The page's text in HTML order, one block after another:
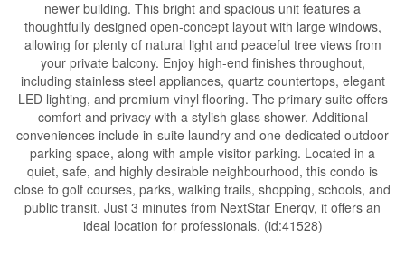
newer building. This bright and spacious unit features a
thoughtfully designed open-concept layout with large windows,
allowing for plenty of natural light and peaceful tree views from
your private balcony. Enjoy high-end finishes throughout,
including stainless steel appliances, quartz countertops, elegant
LED lighting, and premium vinyl flooring. The primary suite offers
comfort and privacy with a stylish glass shower. Additional
conveniences include in-suite laundry and one dedicated outdoor
parking space, along with ample visitor parking. Located in a
quiet, safe, and highly desirable neighbourhood, this condo is
close to golf courses, parks, walking trails, shopping, schools, and
public transit. Just 3 minutes from NextStar Enerqv, it offers an
ideal location for professionals. (id:41528)